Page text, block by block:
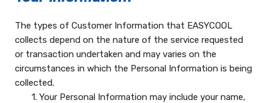
The types of Customer Information that EASYCOOL
collects depend on the nature of the service requested
or transaction undertaken and may varies on the
circumstances in which the Personal Information is being
collected.
1. Your Personal Information may include your name,